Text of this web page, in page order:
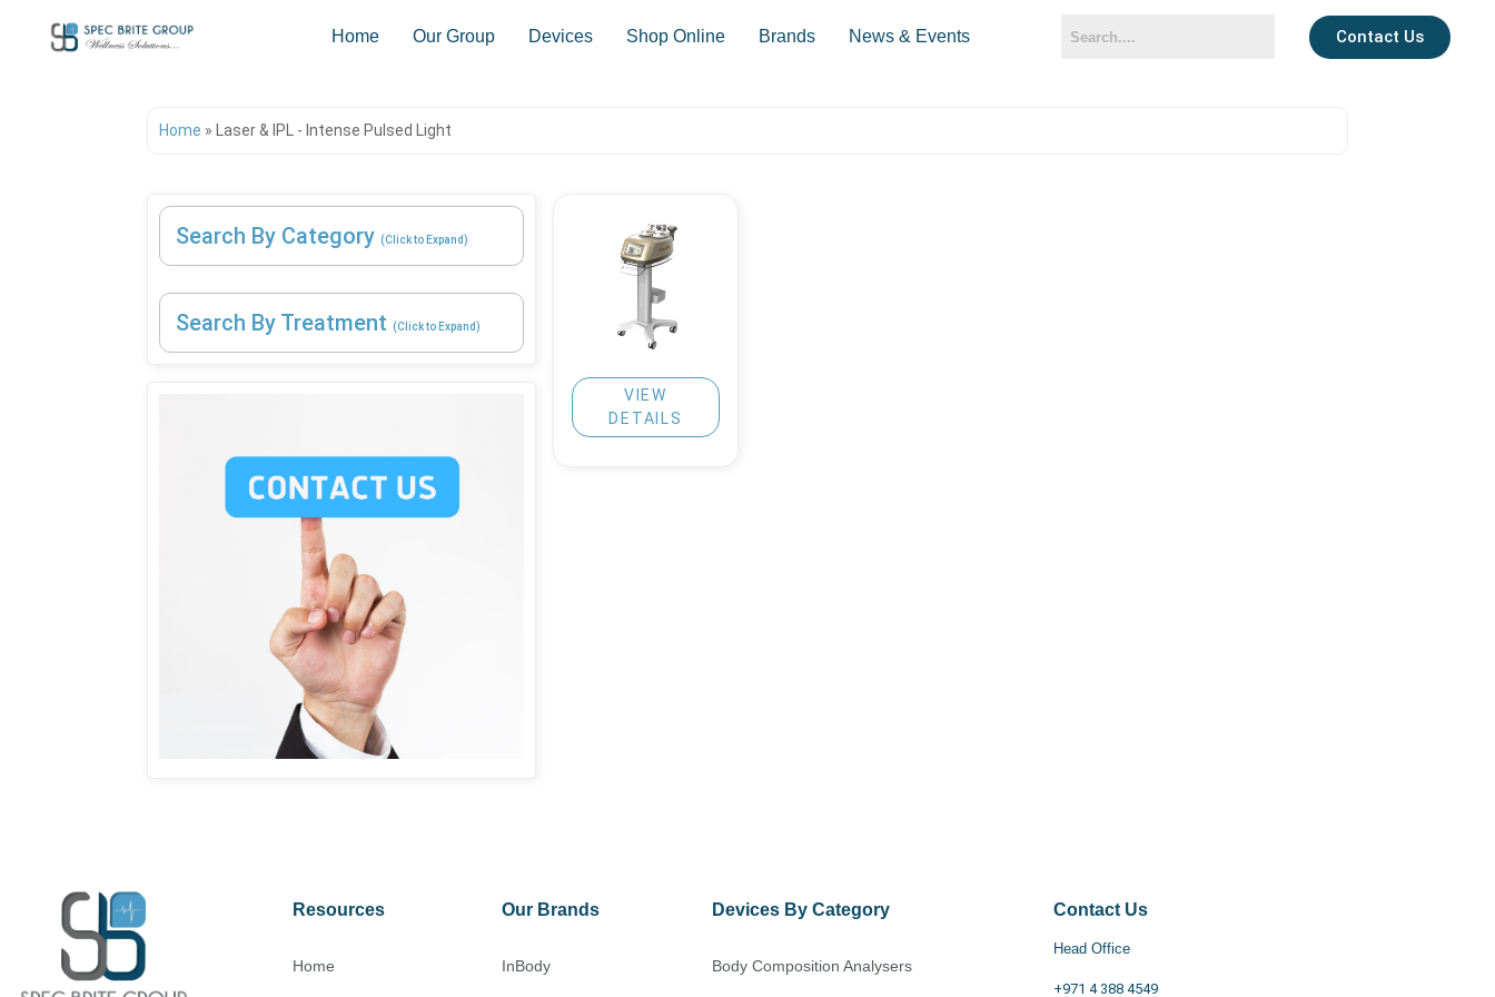
Home Our Group Devices Shop Online Brands News & Events Contact Us
Home » Laser & IPL - Intense Pulsed Light
Search By Category (Click to Expand)
Search By Treatment (Click to Expand)
VIEW
DETAILS
Resources
Home
Our Brands
InBody
Devices By Category
Body Composition Analysers
Contact Us
Head Office
+971 4 388 4549